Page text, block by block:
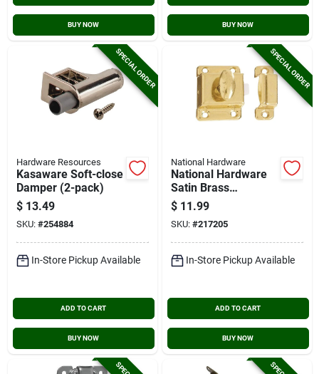
BUY NOW BUY NOW
SPECIAL ORDER
Hardware Resources
Kasaware Soft-close
Damper (2-pack)
$ 13.49
SKU: #254884
In-Store Pickup Available
ADD TO CART
BUY NOW
SPECIAL ORDER
National Hardware
National Hardware
Satin Brass
Cupboard Turn
$ 11.99
SKU: #217205
In-Store Pickup Available
ADD TO CART
BUY NOW